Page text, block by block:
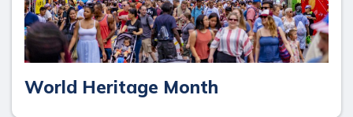
World Heritage Month